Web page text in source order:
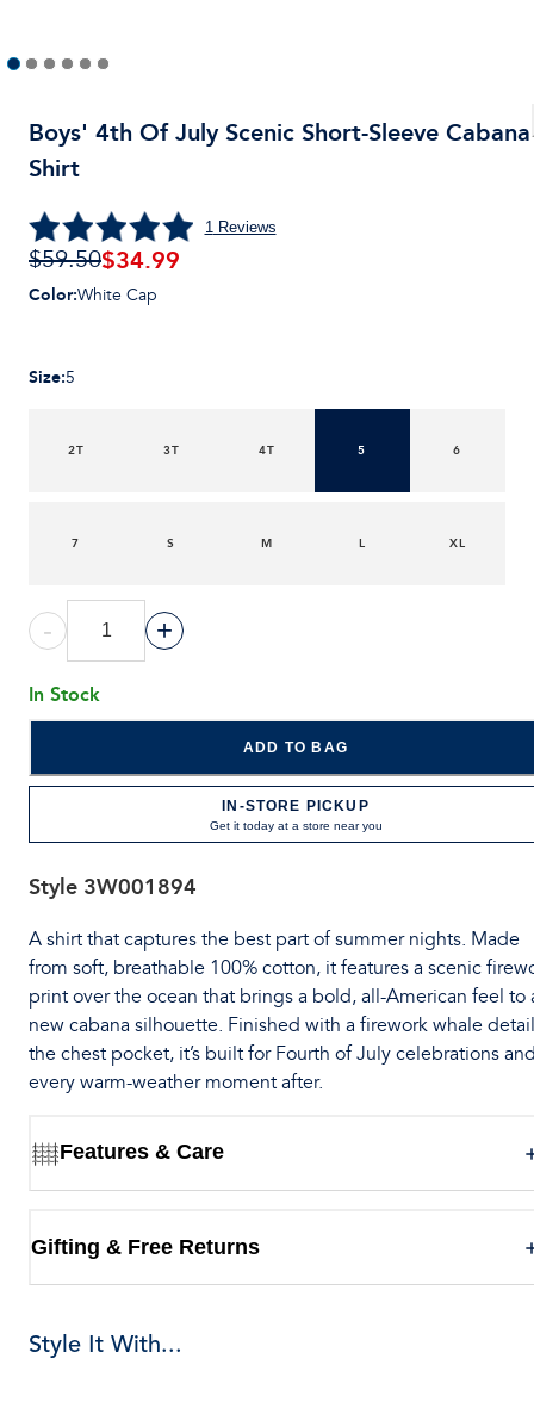
Boys' 4th Of July Scenic Short-Sleeve Cabana
Shirt
1 Reviews
$59.50$34.99
Color:White Cap
Size:5
2T 3T 4T 5 6
7 S M L XL
- +
In Stock
ADD TO BAG
IN-STORE PICKUP
Get it today at a store near you
Style 3W001894
A shirt that captures the best part of summer nights. Made
from soft, breathable 100% cotton, it features a scenic
print over the ocean that brings a bold, all-American feel to
new cabana silhouette. Finished with a firework whale
the chest pocket, it’s built for Fourth of July celebrations
every warm-weather moment after.
Features & Care
Gifting & Free Returns
Style It With...